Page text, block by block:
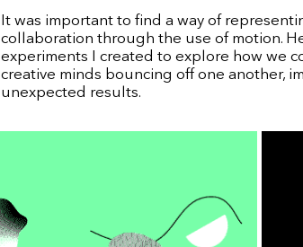
It was important to find a way of
collaboration through the use of motion.
experiments I created to explore how we
creative minds bouncing off one another,
unexpected results.